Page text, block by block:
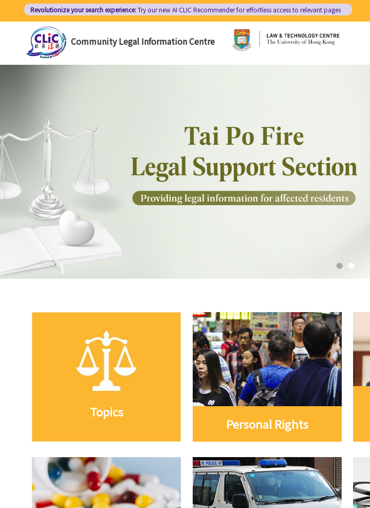
Revolutionize your search experience:Try our new AI CLIC Recommenderfor effortless access to relevant pages
Community Legal Information Centre
Topics
Personal Rights